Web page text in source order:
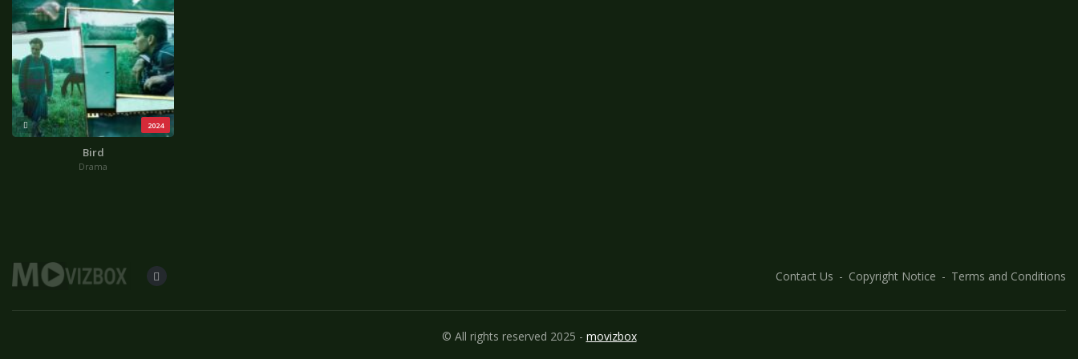
2024
Bird
Drama
Contact Us Copyright Notice Terms and Conditions
© All rights reserved 2025 - movizbox